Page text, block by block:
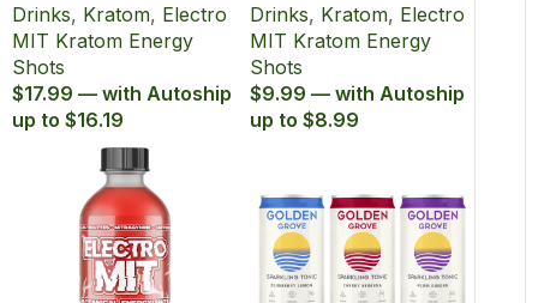
(60 ml)
Drinks, Kratom, Electro
MIT Kratom Energy
Shots
$17.99 — with Autoship
up to $16.19
Kratom Energy Shot
(60 ml)
Drinks, Kratom, Electro
MIT Kratom Energy
Shots
$9.99 — with Autoship
up to $8.99